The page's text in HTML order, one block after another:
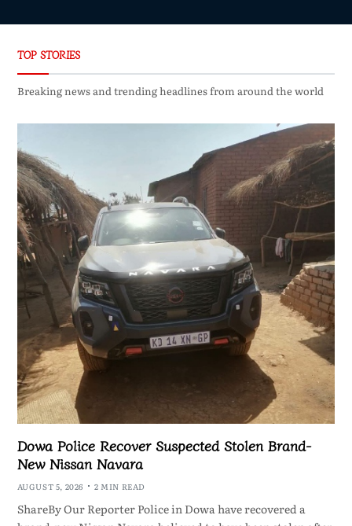
TOP STORIES
Breaking news and trending headlines from around the world
Dowa Police Recover Suspected Stolen Brand-
New Nissan Navara
AUGUST 5, 2026 2 MIN READ
ShareBy Our Reporter Police in Dowa have recovered a